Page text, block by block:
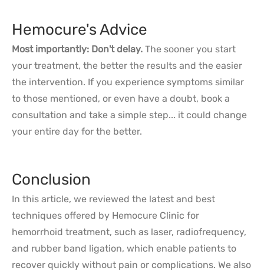
Hemocure's Advice
Most importantly: Don't delay. The sooner you start
your treatment, the better the results and the easier
the intervention. If you experience symptoms similar
to those mentioned, or even have a doubt, book a
consultation and take a simple step... it could change
your entire day for the better.
Conclusion
In this article, we reviewed the latest and best
techniques offered by Hemocure Clinic for
hemorrhoid treatment, such as laser, radiofrequency,
and rubber band ligation, which enable patients to
recover quickly without pain or complications. We also